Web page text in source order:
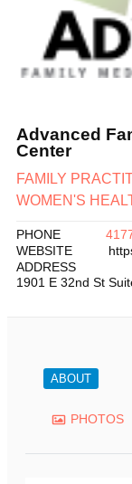
Advanced
Center
FAMILY
WOMEN'S
PHONE
WEBSITE
ADDRESS
1901 E 32nd St
ABOUT
PHOTOS